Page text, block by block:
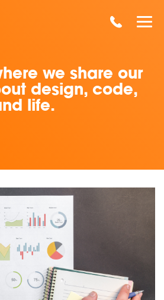
we share our
design, code,
life.
Analysis: How To Be A Fly